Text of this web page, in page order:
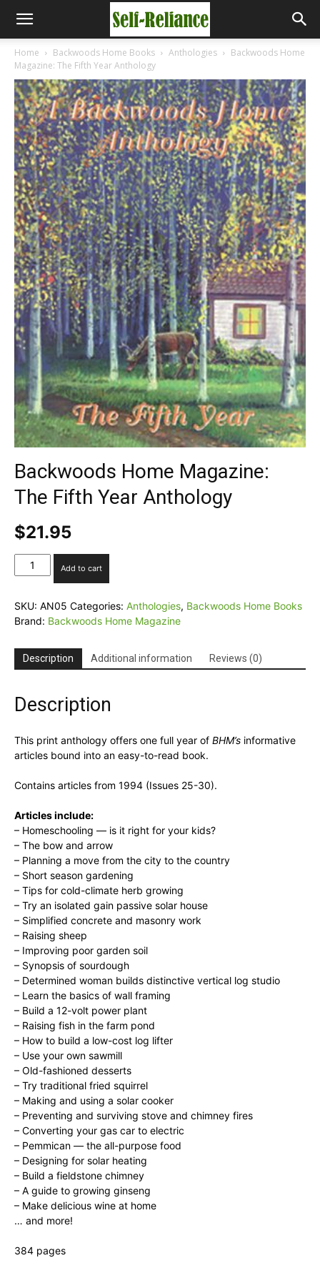
Home Backwoods Home Books Anthologies
Backwoods Home
Magazine: The Fifth Year Anthology
Backwoods Home Magazine:
The Fifth Year Anthology
$21.95
Backwoods
Home
The
Fifth
Anthology
quantity
Add to cart
SKU: AN05 Categories: Anthologies, Backwoods Home Books
Brand: Backwoods Home Magazine
Description Additional information Reviews (0)
Description
This print anthology offers one full year of BHM’s informative
articles bound into an easy-to-read book.
Contains articles from 1994 (Issues 25-30).
Articles include:
– Homeschooling — is it right for your kids?
– The bow and arrow
– Planning a move from the city to the country
– Short season gardening
– Tips for cold-climate herb growing
– Try an isolated gain passive solar house
– Simplified concrete and masonry work
– Raising sheep
– Improving poor garden soil
– Synopsis of sourdough
– Determined woman builds distinctive vertical log studio
– Learn the basics of wall framing
– Build a 12-volt power plant
– Raising fish in the farm pond
– How to build a low-cost log lifter
– Use your own sawmill
– Old-fashioned desserts
– Try traditional fried squirrel
– Making and using a solar cooker
– Preventing and surviving stove and chimney fires
– Converting your gas car to electric
– Pemmican — the all-purpose food
– Designing for solar heating
– Build a fieldstone chimney
– A guide to growing ginseng
– Make delicious wine at home
… and more!
384 pages